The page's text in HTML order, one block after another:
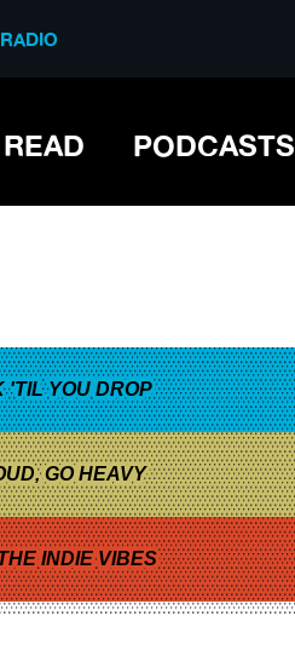
READ PODCASTS
'TIL YOU DROP
GO HEAVY
INDIE VIBES